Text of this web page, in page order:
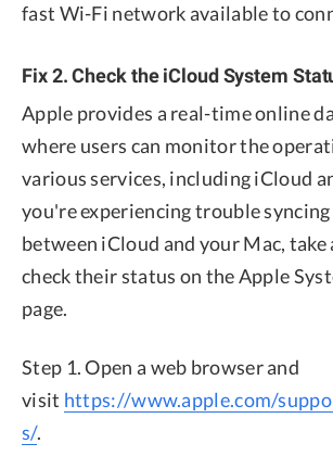
fast Wi-Fi network available to
Fix 2. Check the iCloud System
Apple provides a real-time online
where users can monitor the
various services, including iCloud
you're experiencing trouble
between iCloud and your Mac, take
check their status on the Apple
page.
Step 1. Open a web browser and
visit https://www.apple.com/
s/.